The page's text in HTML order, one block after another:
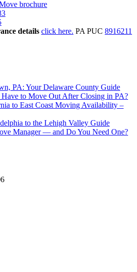
brochure
details click here. PA PUC 8916211
PA: Your Delaware County Guide
to Move Out After Closing in PA?
to East Coast Moving Availability –
to the Lehigh Valley Guide
Manager — and Do You Need One?